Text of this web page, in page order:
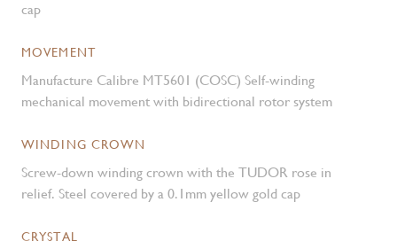
cap
MOVEMENT
Manufacture Calibre MT5601 (COSC) Self-winding
mechanical movement with bidirectional rotor system
WINDING CROWN
Screw-down winding crown with the TUDOR rose in
relief. Steel covered by a 0.1mm yellow gold cap
CRYSTAL